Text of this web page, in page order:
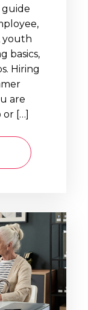
guide
youth
basics,
Hiring
are
or […]